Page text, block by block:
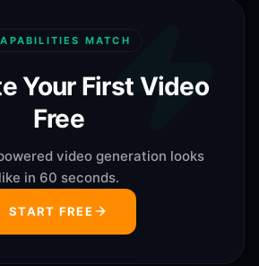
MATCH
Your First Video
Free
video generation looks
like in 60 seconds.
START FREE